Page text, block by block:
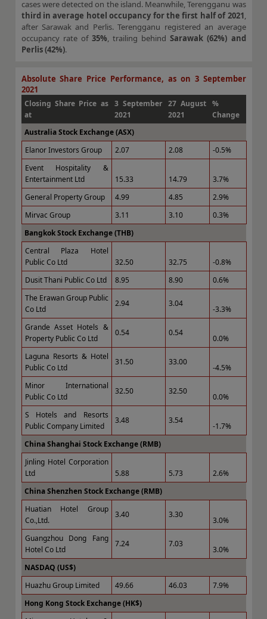
cases were detected on the island. Meanwhile, Terengganu was
third in average hotel occupancy for the first half of 2021,
after Sarawak and Perlis. Terengganu registered an average
occupancy rate of 35%, trailing behindSarawak (62%) and
Perlis (42%).
Absolute Share Price Performance, as on 3 September
2021
Closing Share Price as
at
3 September
2021
27 August
2021
%
Change
Australia Stock Exchange (ASX)
Elanor Investors Group
2.07 2.08
-0.5%
Event Hospitality &
Entertainment Ltd
15.33 14.79
3.7%
General Property Group
4.99 4.85
2.9%
Mirvac Group
3.11 3.10
0.3%
Bangkok Stock Exchange (THB)
Central Plaza Hotel
Public Co Ltd
32.50 32.75
-0.8%
Dusit Thani Public Co Ltd
8.95 8.90
0.6%
The Erawan Group Public
Co Ltd
2.94 3.04
-3.3%
Grande Asset Hotels &
Property Public Co Ltd
0.54 0.54
0.0%
Laguna Resorts & Hotel
Public Co Ltd
31.50 33.00
-4.5%
Minor International
Public Co Ltd
32.50 32.50
0.0%
S Hotels and Resorts
Public Company Limited
3.48 3.54
-1.7%
China Shanghai Stock Exchange (RMB)
Jinling Hotel Corporation
Ltd
5.88 5.73
2.6%
China Shenzhen Stock Exchange (RMB)
Huatian Hotel Group
Co.,Ltd.
3.40 3.30
3.0%
Guangzhou Dong Fang
Hotel Co Ltd
7.24 7.03
3.0%
NASDAQ (US$)
Huazhu Group Limited
49.66 46.03
7.9%
Hong Kong Stock Exchange (HK$)